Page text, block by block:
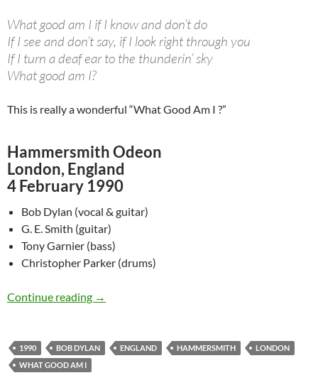
What good am I if I know and don’t do
If I see and don’t say, if I look right through you
If I turn a deaf ear to the thunderin’ sky
What good am I?
This is really a wonderful “What Good Am I ?”
Hammersmith Odeon
London, England
4 February 1990
Bob Dylan (vocal & guitar)
G. E. Smith (guitar)
Tony Garnier (bass)
Christopher Parker (drums)
Continue reading Feb 4: Bob Dylan performing What Good Am
→
1990 BOB DYLAN ENGLAND HAMMERSMITH
LONDON
WHAT GOOD AM I